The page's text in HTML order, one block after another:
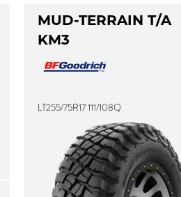
MUD-TERRAIN T/A
KM3
LT255/75R17 111/108Q